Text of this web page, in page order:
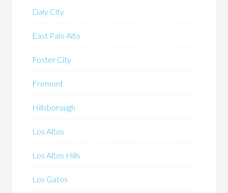
Daly City
East Palo Alto
Foster City
Fremont
Hillsborough
Los Altos
Los Altos Hills
Los Gatos